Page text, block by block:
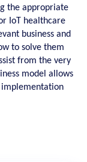
the appropriate
IoT healthcare
business and
to solve them
from the very
model allows
implementation